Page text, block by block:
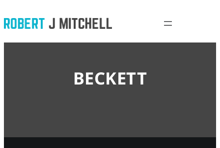
to
BECKETT